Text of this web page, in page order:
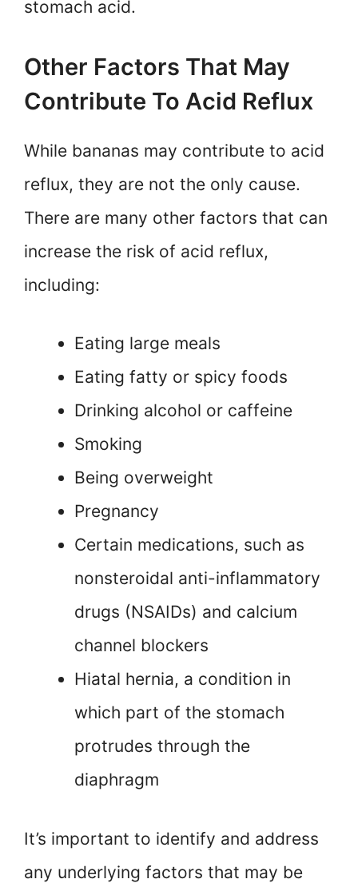
stomach acid.
Other Factors That May
Contribute To Acid Reflux
While bananas may contribute to acid
reflux, they are not the only cause.
There are many other factors that can
increase the risk of acid reflux,
including:
Eating large meals
Eating fatty or spicy foods
Drinking alcohol or caffeine
Smoking
Being overweight
Pregnancy
Certain medications, such as
nonsteroidal anti-inflammatory
drugs (NSAIDs) and calcium
channel blockers
Hiatal hernia, a condition in
which part of the stomach
protrudes through the
diaphragm
It’s important to identify and address
any underlying factors that may be